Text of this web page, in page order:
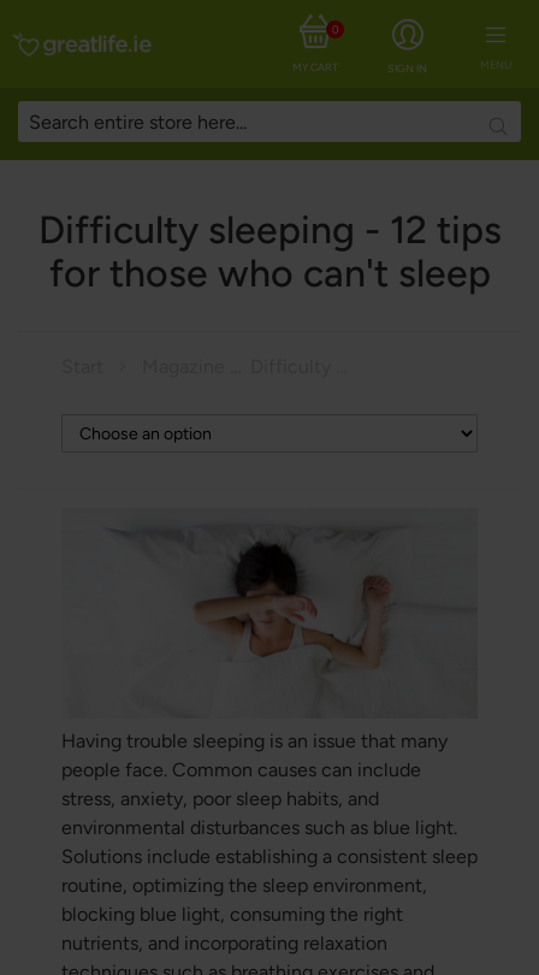
MENU
SIGN IN
MY CART
0
Difficulty sleeping - 12 tips
for those who can't sleep
Having trouble sleeping is an issue that many
people face. Common causes can include
stress, anxiety, poor sleep habits, and
environmental disturbances such as blue light.
Solutions include establishing a consistent sleep
routine, optimizing the sleep environment,
blocking blue light, consuming the right
nutrients, and incorporating relaxation